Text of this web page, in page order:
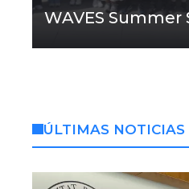
WAVES Summer
ÚLTIMAS NOTICIAS